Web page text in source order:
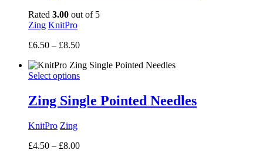
Rated 3.00 out of 5
Zing KnitPro
£6.50 – £8.50Price
£6.50
through
Select options
Zing Single Pointed Needles
KnitPro Zing
£4.50 – £8.00Price